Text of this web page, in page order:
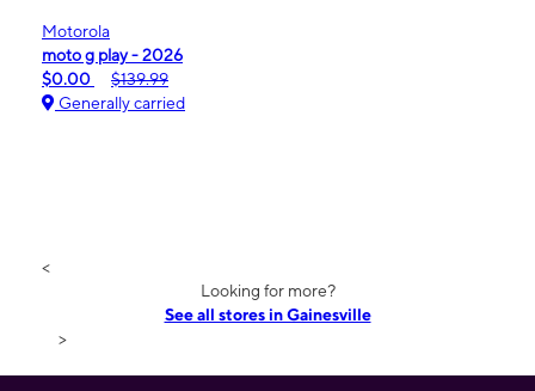
Motorola
moto g play - 2026
$0.00
$139.99
Generally carried
<
Looking for more?
See all stores in Gainesville
>